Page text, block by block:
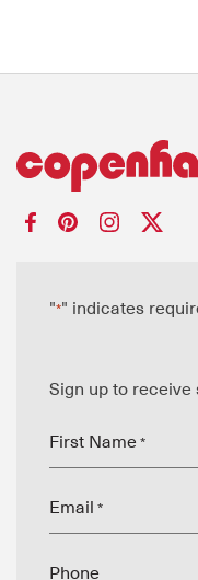
"*" indicates
Sign up to receive
First Name *
Email *
Phone